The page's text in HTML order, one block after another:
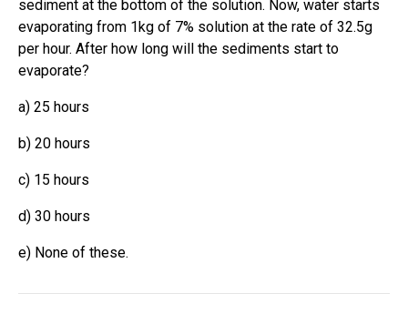
sediment at the bottom of the solution. Now, water starts
evaporating from 1kg of 7% solution at the rate of 32.5g
per hour. After how long will the sediments start to
evaporate?
a) 25 hours
b) 20 hours
c) 15 hours
d) 30 hours
e) None of these.